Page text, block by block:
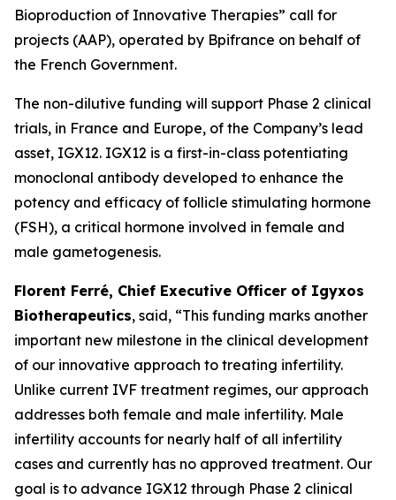
Bioproduction of Innovative Therapies” call for
projects (AAP), operated by Bpifrance on behalf of
the French Government.
The non-dilutive funding will support Phase 2 clinical
trials, in France and Europe, of the Company’s lead
asset, IGX12. IGX12 is a first-in-class potentiating
monoclonal antibody developed to enhance the
potency and efficacy of follicle stimulating hormone
(FSH), a critical hormone involved in female and
male gametogenesis.
Florent Ferré, Chief Executive Officer of Igyxos
Biotherapeutics, said, “This funding marks another
important new milestone in the clinical development
of our innovative approach to treating infertility.
Unlike current IVF treatment regimes, our approach
addresses both female and male infertility. Male
infertility accounts for nearly half of all infertility
cases and currently has no approved treatment. Our
goal is to advance IGX12 through Phase 2 clinical